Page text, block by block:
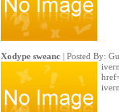
Xodype sweanc| Posted By: